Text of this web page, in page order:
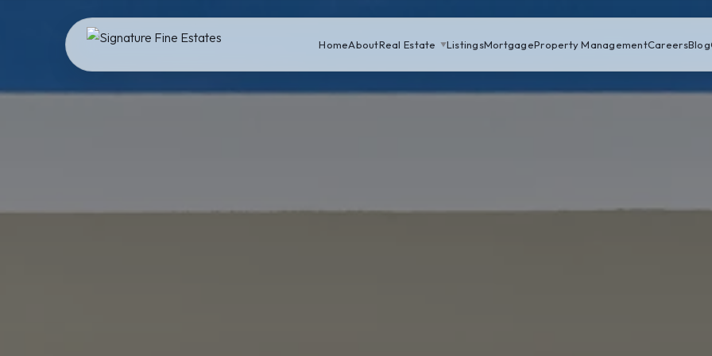
HomeAboutReal Estate ▼ListingsMortgageProperty ManagementCareersBlog